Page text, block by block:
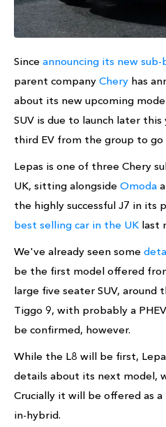
Since announcing its new sub-
parent company Chery has
about its new upcoming
SUV is due to launch later
third EV from the group to go
Lepas is one of three Chery
UK, sitting alongside Omoda
the highly successful J7 in its
best selling car in the UK last
We've already seen some
be the first model offered
large five seater SUV, around
Tiggo 9, with probably a
be confirmed, however.
While the L8 will be first,
details about its next model,
Crucially it will be offered as a
in-hybrid.